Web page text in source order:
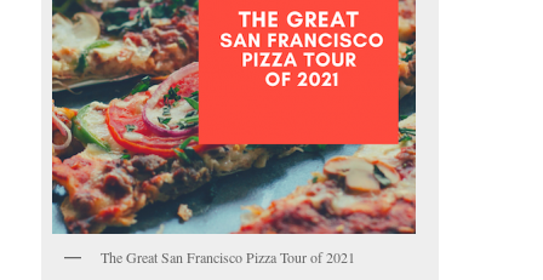
The Great San Francisco Pizza Tour of 2021